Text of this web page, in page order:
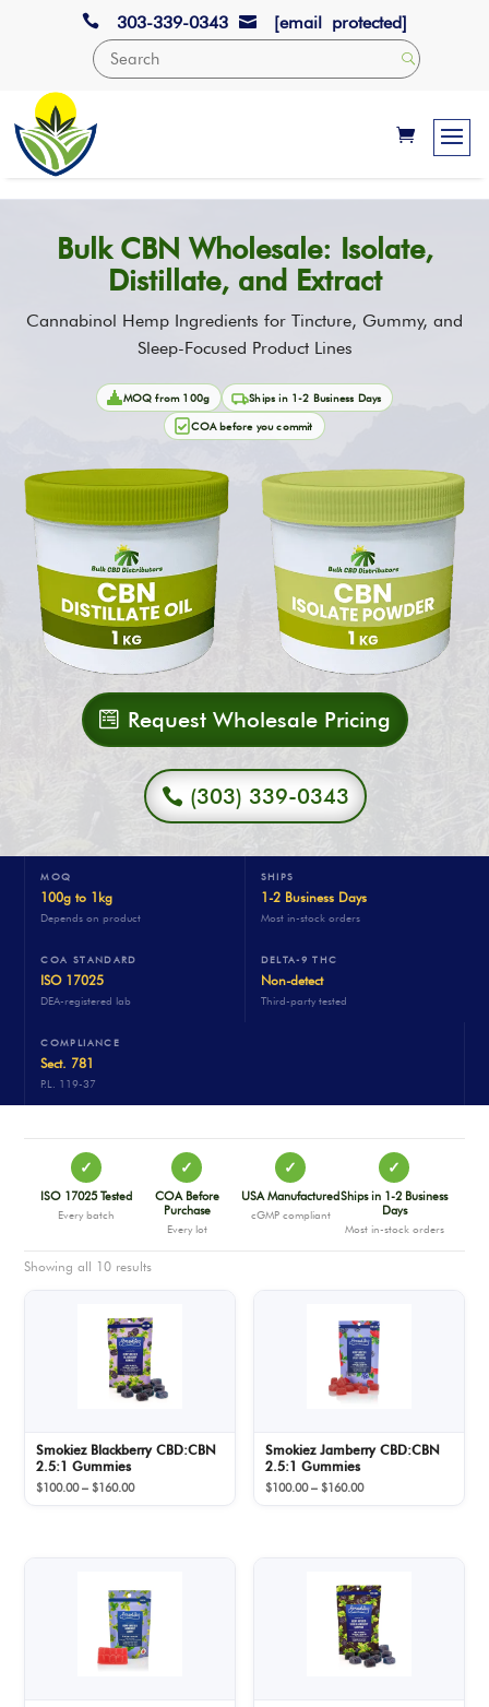
 303-339-0343  [email protected]
Bulk CBN Wholesale: Isolate,
Distillate, and Extract
Cannabinol Hemp Ingredients for Tincture, Gummy, and
Sleep-Focused Product Lines
MOQ from 100g Ships in 1-2 Business Days
COA before you commit
Request Wholesale Pricing
(303) 339-0343
MOQ
100g to 1kg
Depends on product
SHIPS
1-2 Business Days
Most in-stock orders
COA STANDARD
ISO 17025
DEA-registered lab
DELTA-9 THC
Non-detect
Third-party tested
COMPLIANCE
Sect. 781
P.L. 119-37
✓
ISO 17025 Tested
Every batch
✓
COA Before
Purchase
Every lot
✓
USA Manufactured
cGMP compliant
✓
Ships in 1-2 Business
Days
Most in-stock orders
Showing all 10 results
Smokiez Blackberry CBD:CBN
2.5:1 Gummies
$100.00 – $160.00Price
Smokiez Jamberry CBD:CBN
2.5:1 Gummies
$100.00 – $160.00Price